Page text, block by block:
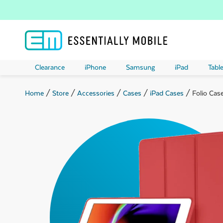
Clearance iPhone Samsung iPad
Home / Store / Accessories / Cases / iPad Cases / Folio